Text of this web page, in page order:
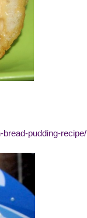
pudding-recipe/